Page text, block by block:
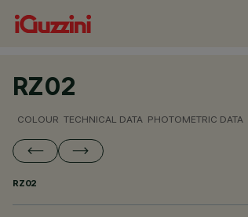
RZ02
COLOUR TECHNICAL DATA PHOTOMETRIC DATA
RZ02